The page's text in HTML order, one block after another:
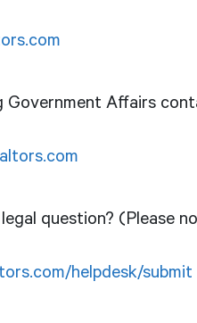
Government Affairs
question? (Please
helpdesk/submit